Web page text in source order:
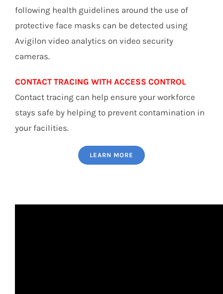
following health guidelines around the use of
protective face masks can be detected using
Avigilon video analytics on video security
cameras.
CONTACT TRACING WITH ACCESS CONTROL
Contact tracing can help ensure your workforce
stays safe by helping to prevent contamination in
your facilities.
LEARN MORE